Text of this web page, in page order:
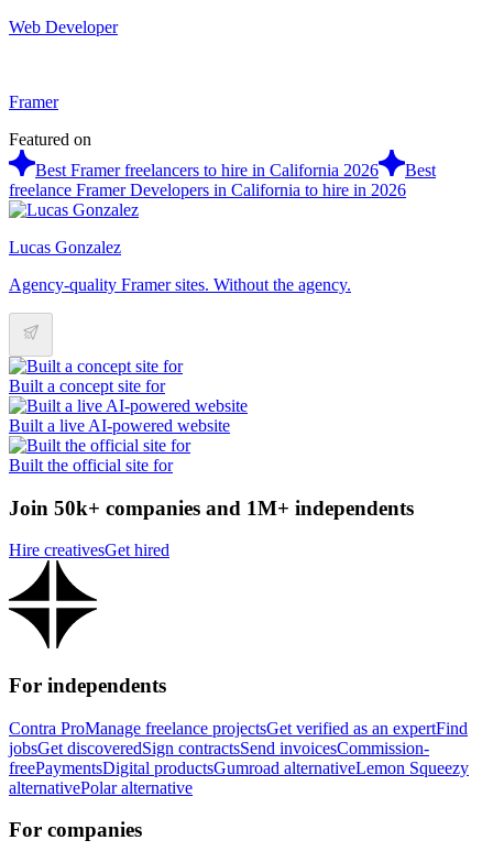
Web Developer
Framer
Featured on
Best Framer freelancers to hire in California 2026
Best
freelance Framer Developers in California to hire in 2026
Lucas Gonzalez
Agency-quality Framer sites. Without the agency.
Built a concept site for
Built a live AI-powered website
Built the official site for
Join 50k+ companies and 1M+ independents
Hire creativesGet hired
For independents
Contra ProManage freelance projectsGet verified as an expertFind
jobsGet discoveredSign contractsSend invoicesCommission-
freePaymentsDigital productsGumroad alternativeLemon Squeezy
alternativePolar alternative
For companies